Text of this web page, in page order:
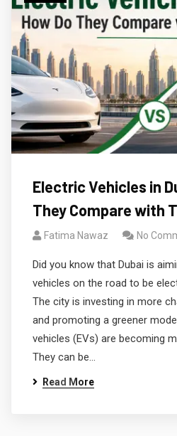
Electric Vehicles in
They Compare with
Fatima Nawaz No
Did you know that Dubai is
vehicles on the road to be
The city is investing in more
and promoting a greener
vehicles (EVs) are becoming
They can be…
Read More